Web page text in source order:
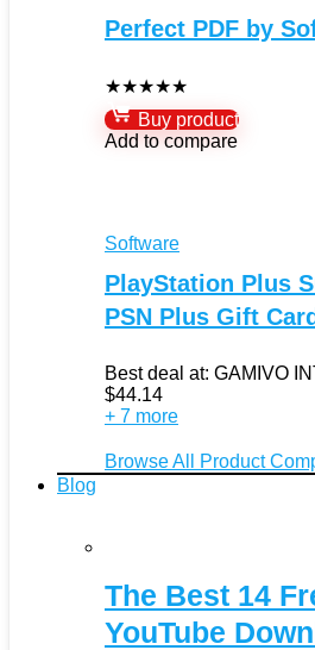
Perfect PDF by
★★★★★
Buy product
Add to compare
Software
PlayStation Plus
PSN Plus Gift
Best deal at: GAMIVO
$44.14
+ 7 more
Browse All Product
Blog
The Best 14
YouTube